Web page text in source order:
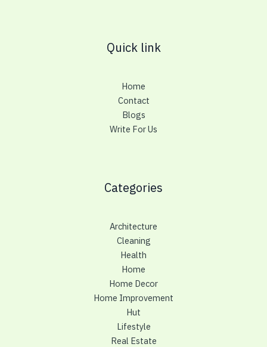
Quick link
Home
Contact
Blogs
Write For Us
Categories
Architecture
Cleaning
Health
Home
Home Decor
Home Improvement
Hut
Lifestyle
Real Estate